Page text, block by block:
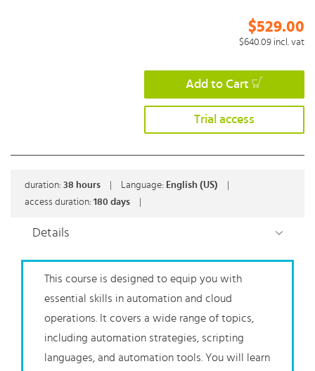
$529.00
$640.09 incl. vat
Add to Cart
Trial access
duration: 38 hours Language: English (US)
access duration: 180 days
Details
This course is designed to equip you with
essential skills in automation and cloud
operations. It covers a wide range of topics,
including automation strategies, scripting
languages, and automation tools. You will learn